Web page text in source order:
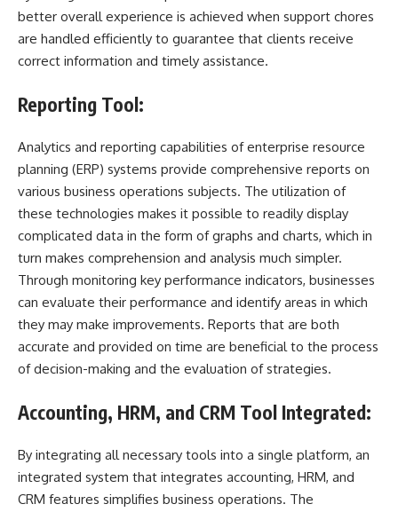
better overall experience is achieved when support chores
are handled efficiently to guarantee that clients receive
correct information and timely assistance.
Reporting Tool:
Analytics and reporting capabilities of enterprise resource
planning (ERP) systems provide comprehensive reports on
various business operations subjects. The utilization of
these technologies makes it possible to readily display
complicated data in the form of graphs and charts, which in
turn makes comprehension and analysis much simpler.
Through monitoring key performance indicators, businesses
can evaluate their performance and identify areas in which
they may make improvements. Reports that are both
accurate and provided on time are beneficial to the process
of decision-making and the evaluation of strategies.
Accounting, HRM, and CRM Tool Integrated:
By integrating all necessary tools into a single platform, an
integrated system that integrates accounting, HRM, and
CRM features simplifies business operations. The